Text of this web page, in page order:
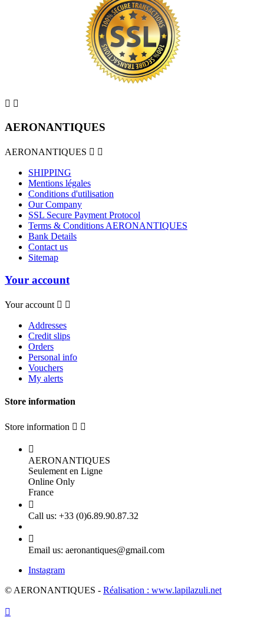
 
AERONANTIQUES
AERONANTIQUES  
SHIPPING
Mentions légales
Conditions d'utilisation
Our Company
SSL Secure Payment Protocol
Terms & Conditions AERONANTIQUES
Bank Details
Contact us
Sitemap
Your account
Your account  
Addresses
Credit slips
Orders
Personal info
Vouchers
My alerts
Store information
Store information  

AERONANTIQUES
Seulement en Ligne
Online Only
France

Call us: +33 (0)6.89.90.87.32

Email us: aeronantiques@gmail.com
Instagram
© AERONANTIQUES - Réalisation : www.lapilazuli.net
